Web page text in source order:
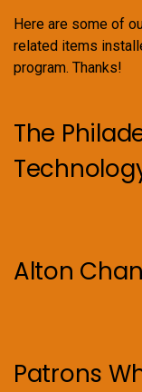
Here are some of
related items
program. Thanks!
The
Alton
Patrons